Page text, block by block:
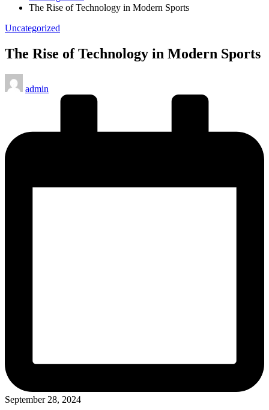
The Rise of Technology in Modern Sports
Posted
Uncategorized
The Rise of Technology in Modern Sports
Posted
by
admin
September 28, 2024